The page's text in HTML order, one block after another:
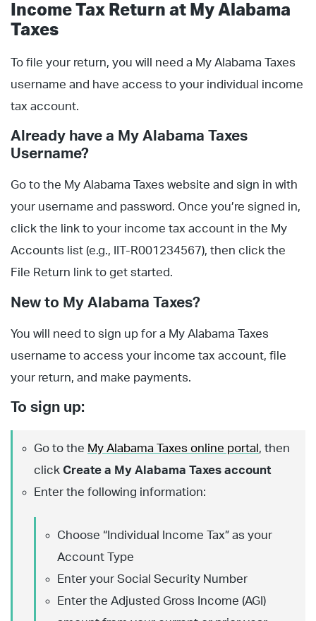
Income Tax Return at My Alabama
Taxes
To file your return, you will need a My Alabama Taxes
username and have access to your individual income
tax account.
Already have a My Alabama Taxes
Username?
Go to the My Alabama Taxes website and sign in with
your username and password. Once you’re signed in,
click the link to your income tax account in the My
Accounts list (e.g., IIT-R001234567), then click the
File Return link to get started.
New to My Alabama Taxes?
You will need to sign up for a My Alabama Taxes
username to access your income tax account, file
your return, and make payments.
To sign up:
Go to the My Alabama Taxes online portal , then
click Create a My Alabama Taxes account
Enter the following information:
Choose “Individual Income Tax” as your
Account Type
Enter your Social Security Number
Enter the Adjusted Gross Income (AGI)